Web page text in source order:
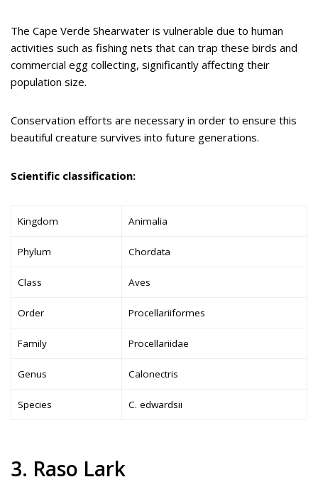
The Cape Verde Shearwater is vulnerable due to human
activities such as fishing nets that can trap these birds and
commercial egg collecting, significantly affecting their
population size.
Conservation efforts are necessary in order to ensure this
beautiful creature survives into future generations.
Scientific classification:
Kingdom Animalia
Phylum Chordata
Class Aves
Order Procellariiformes
Family Procellariidae
Genus Calonectris
Species C. edwardsii
3. Raso Lark